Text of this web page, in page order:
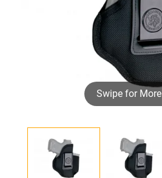
Swipe for More